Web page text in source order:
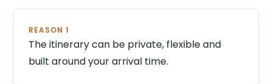
REASON 1
The itinerary can be private, flexible and
built around your arrival time.